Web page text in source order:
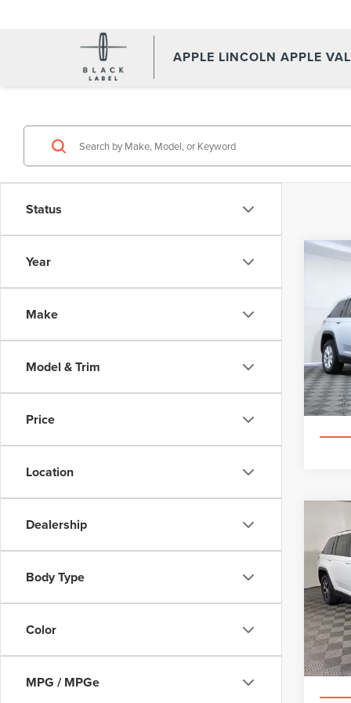
APPLE LINCOLN APPLE
Status
Year
Make
Model & Trim
Price
Location
Dealership
Body Type
Color
MPG / MPGe
VIN:
VIN: